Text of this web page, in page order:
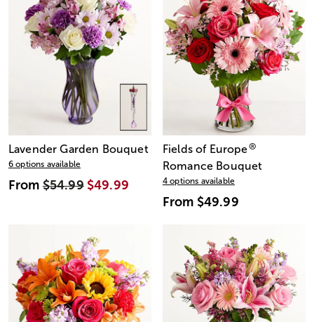
Lavender Garden Bouquet
6 options available
From$54.99 $49.99
Fields of Europe®
Romance Bouquet
4 options available
From $49.99